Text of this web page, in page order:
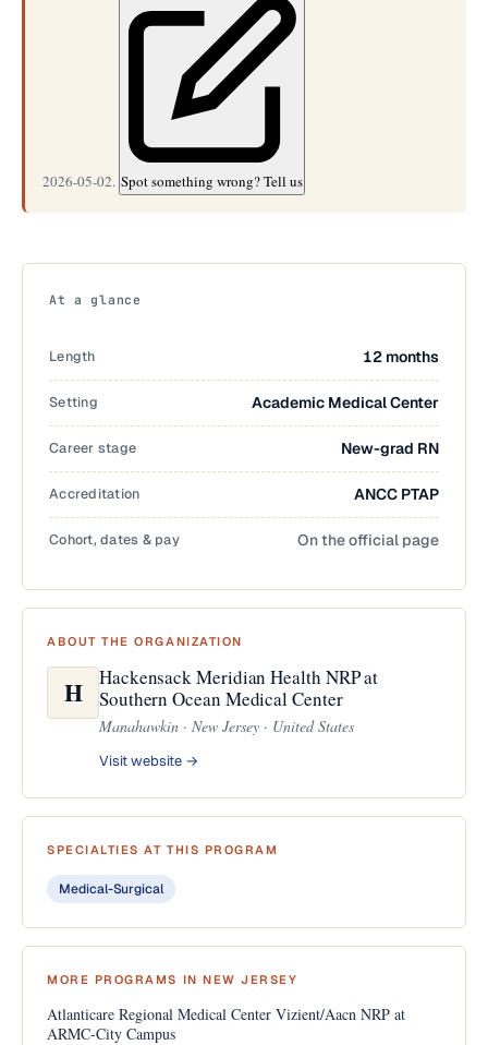
2026-05-02. Spot something wrong? Tell us
At a glance
Length 12 months
Setting Academic Medical Center
Career stage New-grad RN
Accreditation ANCC PTAP
Cohort, dates & pay On the official page
ABOUT THE ORGANIZATION
H
Hackensack Meridian Health NRP at
Southern Ocean Medical Center
Manahawkin · New Jersey · United States
Visit website →
SPECIALTIES AT THIS PROGRAM
Medical-Surgical
MORE PROGRAMS IN NEW JERSEY
Atlanticare Regional Medical Center Vizient/Aacn NRP at
ARMC-City Campus